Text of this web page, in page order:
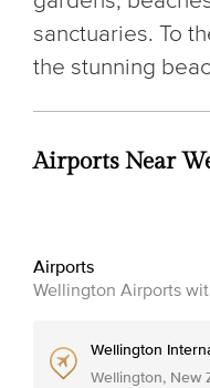
sanctuaries. To
the stunning
Airports Near
Airports
Wellington Airports
Wellington
Wellington, New